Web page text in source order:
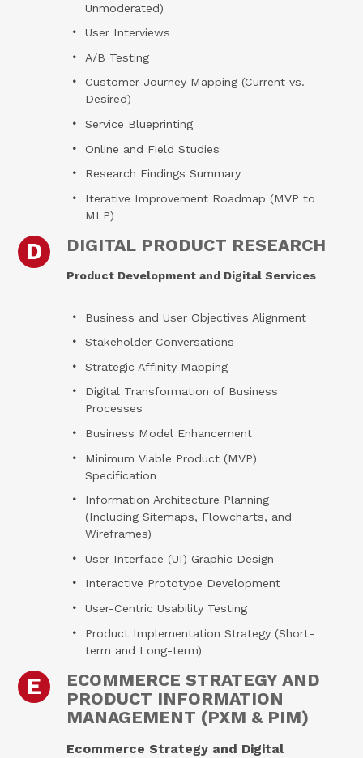
Unmoderated)
User Interviews
A/B Testing
Customer Journey Mapping (Current vs.
Desired)
Service Blueprinting
Online and Field Studies
Research Findings Summary
Iterative Improvement Roadmap (MVP to
MLP)
D DIGITAL PRODUCT RESEARCH
Product Development and Digital Services
Business and User Objectives Alignment
Stakeholder Conversations
Strategic Affinity Mapping
Digital Transformation of Business
Processes
Business Model Enhancement
Minimum Viable Product (MVP)
Specification
Information Architecture Planning
(Including Sitemaps, Flowcharts, and
Wireframes)
User Interface (UI) Graphic Design
Interactive Prototype Development
User-Centric Usability Testing
Product Implementation Strategy (Short-
term and Long-term)
E
ECOMMERCE STRATEGY AND
PRODUCT INFORMATION
MANAGEMENT (PXM & PIM)
Ecommerce Strategy and Digital